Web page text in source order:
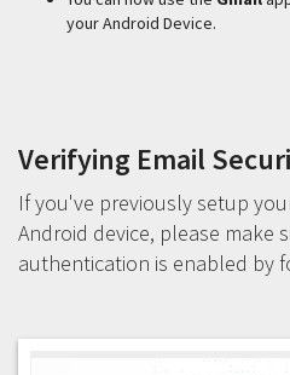
your Android Device.
Verifying Email
If you've previously setup
Android device, please make
authentication is enabled by